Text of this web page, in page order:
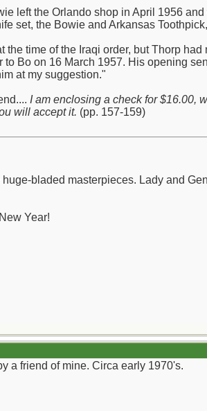
left the Orlando shop in April 1956
set, the Bowie and Arkansas
the time of the Iraqi order, but Thorp
Bo on 16 March 1957. His opening
at my suggestion."
I am enclosing a check for $16.00,
will accept it. (pp. 157-159)
bladed masterpieces. Lady and
Year!
a friend of mine. Circa early 1970's.